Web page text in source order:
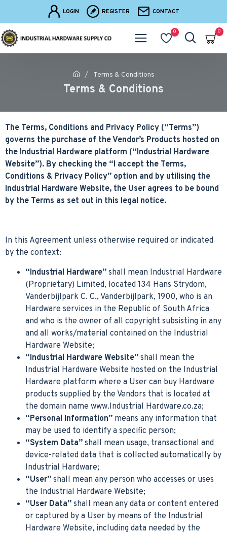
LOGIN REGISTER CONTACT
0 0
Terms & Conditions
Terms & Conditions
The Terms, Conditions and Privacy Policy (“Terms”)
governs the purchase of the Vendor’s Products hosted on
the Industrial Hardware platform (“Industrial Hardware
Website”). By checking the “I accept the Terms,
Conditions & Privacy Policy” option and by utilising the
Industrial Hardware Website, the User agrees to be bound
by the Terms as set out in this legal notice.
In this Agreement unless otherwise required or indicated
by the context:
“Industrial Hardware” shall mean Industrial Hardware
(Proprietary) Limited, located 134 Hans Strydom,
Vanderbijlpark C. C., Vanderbijlpark, 1900, who is an
Hardware services in the Republic of South Africa
and who is the owner of all copyright subsisting in any
and all works/material contained on the Industrial
Hardware Website;
“Industrial Hardware Website” shall mean the
Industrial Hardware Website hosted on the Industrial
Hardware platform where a User can buy Hardware
products supplied by the Vendors that is located at
the domain name www.Industrial Hardware.co.za;
“Personal Information” means any information that
may be used to identify a specific person;
“System Data” shall mean usage, transactional and
device-related data that is collected automatically by
Industrial Hardware;
“User” shall mean any person who accesses or uses
the Industrial Hardware Website;
“User Data” shall mean any data or content entered
or captured by a User by means of the Industrial
Hardware Website, including data needed by the